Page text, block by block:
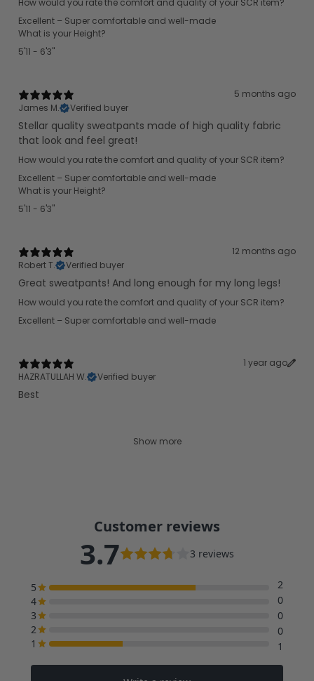
How would you rate the comfort and quality of your SCR item?
Excellent – Super comfortable and well-made
What is your Height?
5'11 - 6'3"
5 months ago
James M.
Verified buyer
Stellar quality sweatpants made of high quality fabric
that look and feel great!
How would you rate the comfort and quality of your SCR item?
Excellent – Super comfortable and well-made
What is your Height?
5'11 - 6'3"
12 months ago
Robert T.
Verified buyer
Great sweatpants! And long enough for my long legs!
How would you rate the comfort and quality of your SCR item?
Excellent – Super comfortable and well-made
1 year ago
HAZRATULLAH W.
Verified buyer
Best
Show more